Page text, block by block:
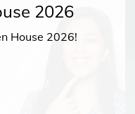
2026
House 2026!